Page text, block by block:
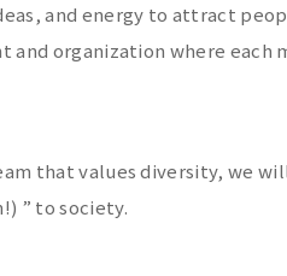
and energy to attract
organization where each
that values diversity, we
” to society.